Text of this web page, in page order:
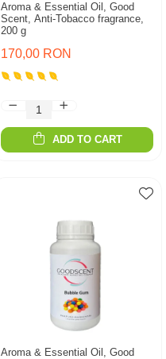
Aroma & Essential Oil, Good
Scent, Anti-Tobacco fragrance,
200 g
170,00 RON
ADD TO CART
Aroma & Essential Oil, Good